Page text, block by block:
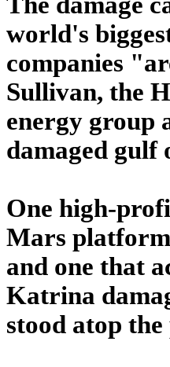
world's
companies
Sullivan, the
energy group
damaged gulf
One high-
Mars
and one that
Katrina
stood atop